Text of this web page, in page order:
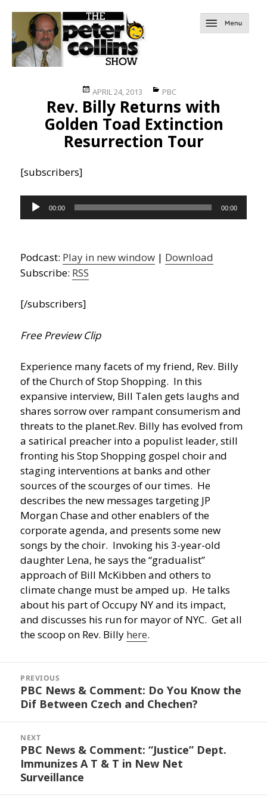
Posted
on
APRIL 24, 2013 Categories
PBC
Rev. Billy Returns with
Golden Toad Extinction
Resurrection Tour
[subscribers]
Audio
Player
00:00 00:00
Podcast: Play in new window | Download
Subscribe: RSS
[/subscribers]
Free Preview Clip
Experience many facets of my friend, Rev. Billy
of the Church of Stop Shopping. In this
expansive interview, Bill Talen gets laughs and
shares sorrow over rampant consumerism and
threats to the planet.Rev. Billy has evolved from
a satirical preacher into a populist leader, still
fronting his Stop Shopping gospel choir and
staging interventions at banks and other
sources of the scourges of our times. He
describes the new messages targeting JP
Morgan Chase and other enablers of the
corporate agenda, and presents some new
songs by the choir. Invoking his 3-year-old
daughter Lena, he says the “gradualist”
approach of Bill McKibben and others to
climate change must be amped up. He talks
about his part of Occupy NY and its impact,
and discusses his run for mayor of NYC. Get all
the scoop on Rev. Billy here.
navigation
PREVIOUS
Previous
post:
PBC News & Comment: Do You Know the
Dif Between Czech and Chechen?
NEXT
Next
post:
PBC News & Comment: “Justice” Dept.
Immunizes A T & T in New Net
Surveillance